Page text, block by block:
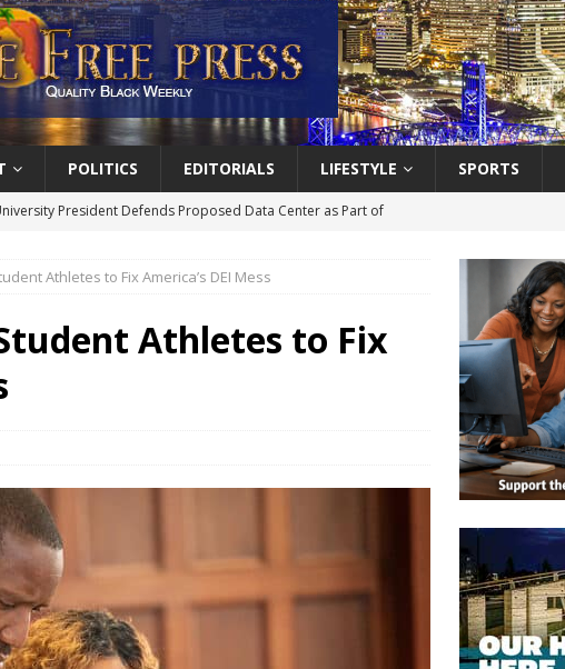
POLITICS EDITORIALS LIFESTYLE SPORTS
President Defends Proposed Data Center as Part of
WNBA Players Became Collateral Damage in the Caitlin Clark
Great Stirrup Cay
Tributary: Voting by Mail has Declined Sharply in Florida, Latest
Athletes to Fix America’s DEI Mess
Athletes to Fix